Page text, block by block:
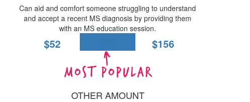
Can aid and comfort someone struggling to understand
and accept a recent MS diagnosis by providing them
with an MS education session.
$52 $156
OTHER AMOUNT